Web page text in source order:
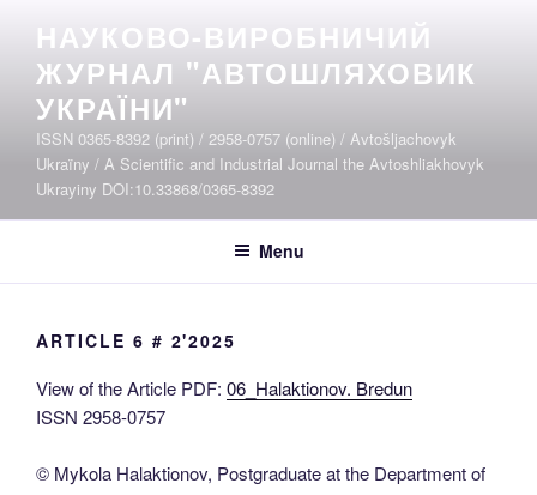
content
НАУКОВО-ВИРОБНИЧИЙ
ЖУРНАЛ "АВТОШЛЯХОВИК
УКРАЇНИ"
ISSN 0365-8392 (print) / 2958-0757 (online) / Avtošljachovyk
Ukraïny / A Scientific and Industrial Journal the Avtoshliakhovyk
Ukrayiny DOI:10.33868/0365-8392
Menu
ARTICLE 6 # 2'2025
View of the Article PDF: 06_Halaktionov. Bredun
ISSN 2958-0757
© Mykola Halaktionov, Postgraduate at the Department of